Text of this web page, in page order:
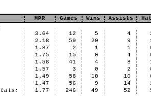
MPR Games Wins Assists
3.64 12 5 4
2.18 59 20 9
1.87 2 1 1
1.75 15 0 4
1.58 41 4 8
1.57 3 0 2
1.49 58 10 10
1.47 56 9 14
1.77 246 49 52